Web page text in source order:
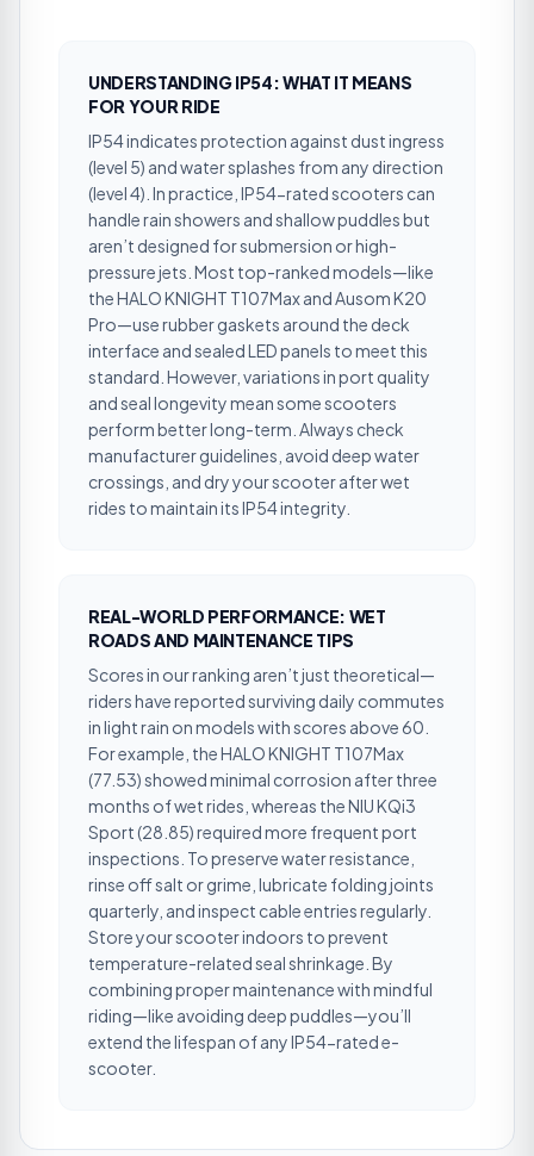
UNDERSTANDING IP54: WHAT IT MEANS
FOR YOUR RIDE
IP54 indicates protection against dust ingress
(level 5) and water splashes from any direction
(level 4). In practice, IP54-rated scooters can
handle rain showers and shallow puddles but
aren’t designed for submersion or high-
pressure jets. Most top-ranked models—like
the HALO KNIGHT T107Max and Ausom K20
Pro—use rubber gaskets around the deck
interface and sealed LED panels to meet this
standard. However, variations in port quality
and seal longevity mean some scooters
perform better long-term. Always check
manufacturer guidelines, avoid deep water
crossings, and dry your scooter after wet
rides to maintain its IP54 integrity.
REAL-WORLD PERFORMANCE: WET
ROADS AND MAINTENANCE TIPS
Scores in our ranking aren’t just theoretical—
riders have reported surviving daily commutes
in light rain on models with scores above 60.
For example, the HALO KNIGHT T107Max
(77.53) showed minimal corrosion after three
months of wet rides, whereas the NIU KQi3
Sport (28.85) required more frequent port
inspections. To preserve water resistance,
rinse off salt or grime, lubricate folding joints
quarterly, and inspect cable entries regularly.
Store your scooter indoors to prevent
temperature-related seal shrinkage. By
combining proper maintenance with mindful
riding—like avoiding deep puddles—you’ll
extend the lifespan of any IP54-rated e-
scooter.